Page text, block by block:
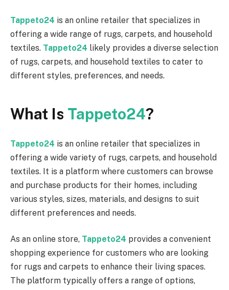
Tappeto24 is an online retailer that specializes in
offering a wide range of rugs, carpets, and household
textiles. Tappeto24 likely provides a diverse selection
of rugs, carpets, and household textiles to cater to
different styles, preferences, and needs.
What Is Tappeto24?
Tappeto24 is an online retailer that specializes in
offering a wide variety of rugs, carpets, and household
textiles. It is a platform where customers can browse
and purchase products for their homes, including
various styles, sizes, materials, and designs to suit
different preferences and needs.
As an online store, Tappeto24 provides a convenient
shopping experience for customers who are looking
for rugs and carpets to enhance their living spaces.
The platform typically offers a range of options,